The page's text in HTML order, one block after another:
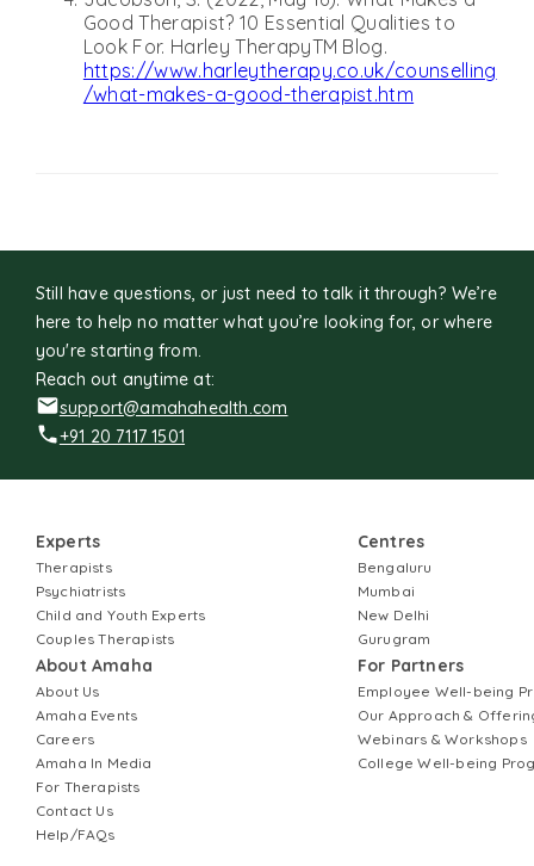
Good Therapist? 10 Essential Qualities to
Look For. Harley TherapyTM Blog.
https://www.harleytherapy.co.uk/counselling
/what-makes-a-good-therapist.htm
Still have questions, or just need to talk it through? We’re
here to help no matter what you’re looking for, or where
you're starting from.
Reach out anytime at:
support@amahahealth.com
+91 20 7117 1501
Experts
Therapists
Psychiatrists
Child and Youth Experts
Couples Therapists
About Amaha
About Us
Amaha Events
Careers
Amaha In Media
For Therapists
Contact Us
Help/FAQs
Centres
Bengaluru
Mumbai
New Delhi
Gurugram
For Partners
Employee Well-being
Our Approach &
Webinars & Workshops
College Well-being